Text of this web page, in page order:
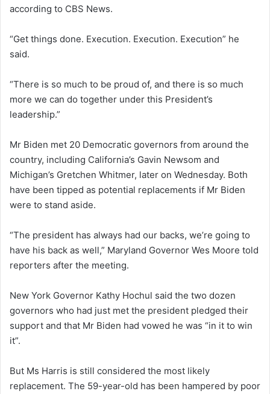
according to CBS News.
“Get things done. Execution. Execution. Execution” he
said.
“There is so much to be proud of, and there is so much
more we can do together under this President’s
leadership.”
Mr Biden met 20 Democratic governors from around the
country, including California’s Gavin Newsom and
Michigan’s Gretchen Whitmer, later on Wednesday. Both
have been tipped as potential replacements if Mr Biden
were to stand aside.
“The president has always had our backs, we’re going to
have his back as well,” Maryland Governor Wes Moore told
reporters after the meeting.
New York Governor Kathy Hochul said the two dozen
governors who had just met the president pledged their
support and that Mr Biden had vowed he was “in it to win
it”.
But Ms Harris is still considered the most likely
replacement. The 59-year-old has been hampered by poor